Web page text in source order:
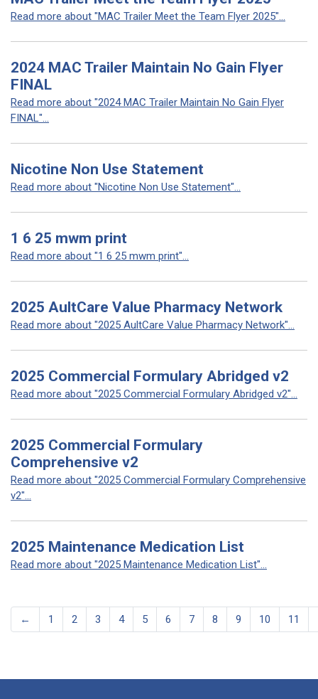
Read more about "MAC Trailer Meet the Team Flyer 2025"...
2024 MAC Trailer Maintain No Gain Flyer
FINAL
Read more about "2024 MAC Trailer Maintain No Gain Flyer
FINAL"...
Nicotine Non Use Statement
Read more about "Nicotine Non Use Statement"...
1 6 25 mwm print
Read more about "1 6 25 mwm print"...
2025 AultCare Value Pharmacy Network
Read more about "2025 AultCare Value Pharmacy Network"...
2025 Commercial Formulary Abridged v2
Read more about "2025 Commercial Formulary Abridged v2"...
2025 Commercial Formulary
Comprehensive v2
Read more about "2025 Commercial Formulary Comprehensive
v2"...
2025 Maintenance Medication List
Read more about "2025 Maintenance Medication List"...
← 1 2 3 4 5 6 7 8 9 10 11